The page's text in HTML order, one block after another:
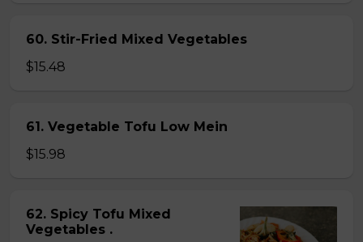
60. Stir-Fried Mixed Vegetables
$15.48
61. Vegetable Tofu Low Mein
$15.98
62. Spicy Tofu Mixed
Vegetables .